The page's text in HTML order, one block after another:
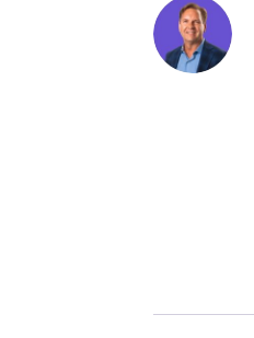
What are